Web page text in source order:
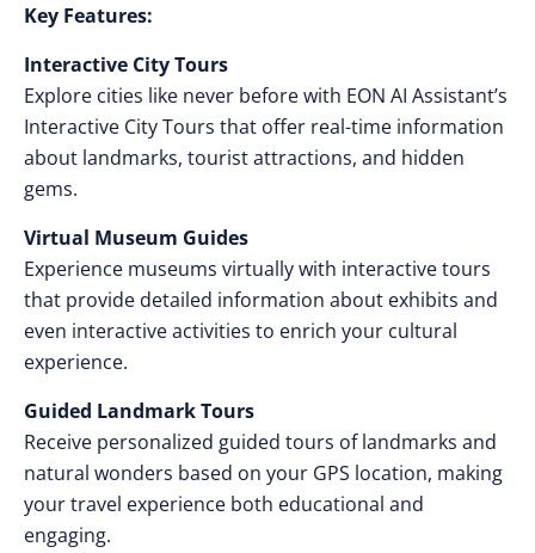
Key Features:
Interactive City Tours
Explore cities like never before with EON AI Assistant’s
Interactive City Tours that offer real-time information
about landmarks, tourist attractions, and hidden
gems.
Virtual Museum Guides
Experience museums virtually with interactive tours
that provide detailed information about exhibits and
even interactive activities to enrich your cultural
experience.
Guided Landmark Tours
Receive personalized guided tours of landmarks and
natural wonders based on your GPS location, making
your travel experience both educational and
engaging.